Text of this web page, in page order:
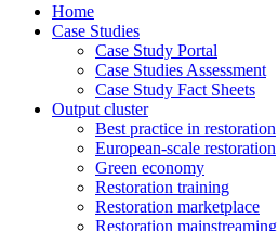
Home
Case Studies
Case Study Portal
Case Studies Assessment
Case Study Fact Sheets
Output cluster
Best practice in restoration
European-scale restoration
Green economy
Restoration training
Restoration marketplace
Restoration mainstreaming